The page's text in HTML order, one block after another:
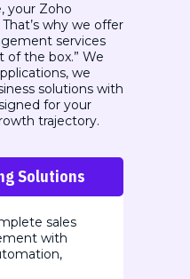
your Zoho
why we offer
services
of the box.” We
we
solutions with
for your
trajectory.
Solutions
sales
with